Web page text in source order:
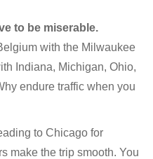
to be miserable.
with the Milwaukee
Indiana, Michigan, Ohio,
endure traffic when you
to Chicago for
make the trip smooth. You